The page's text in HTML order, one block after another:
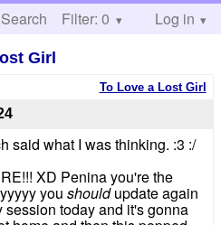
Search Help
Filter: 0 Log in
Girl
To Love a Lost Girl
said what I was thinking. :3 :/
XD Penina you're the
you shouldupdate again
session today and it's gonna